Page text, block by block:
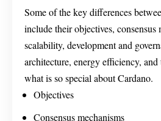
Some of the key differences
include their objectives, consensus
scalability, development and
architecture, energy efficiency, and
what is so special about Cardano.
Objectives
Consensus mechanisms